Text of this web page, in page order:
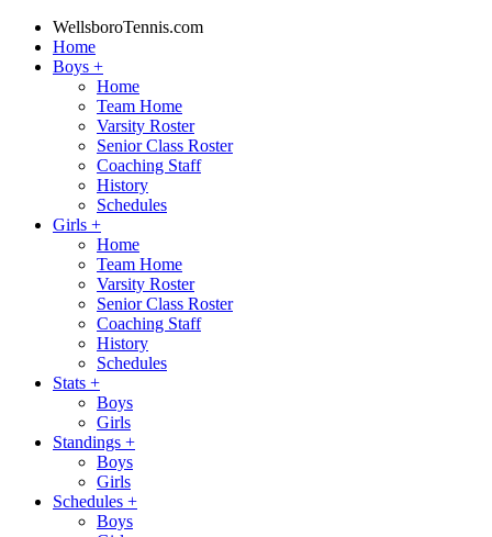
WellsboroTennis.com
Home
Boys +
Home
Team Home
Varsity Roster
Senior Class Roster
Coaching Staff
History
Schedules
Girls +
Home
Team Home
Varsity Roster
Senior Class Roster
Coaching Staff
History
Schedules
Stats +
Boys
Girls
Standings +
Boys
Girls
Schedules +
Boys